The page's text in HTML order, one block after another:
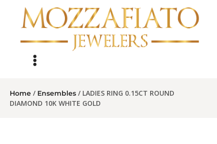
Home / Ensembles / LADIES RING 0.15CT ROUND
DIAMOND 10K WHITE GOLD